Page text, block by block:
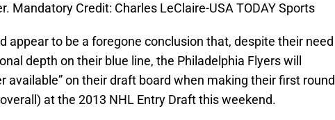
Mandatory Credit: Charles LeClaire-USA TODAY Sports
appear to be a foregone conclusion that, despite their need
depth on their blue line, the Philadelphia Flyers will
available” on their draft board when making their first round
at the 2013 NHL Entry Draft this weekend.